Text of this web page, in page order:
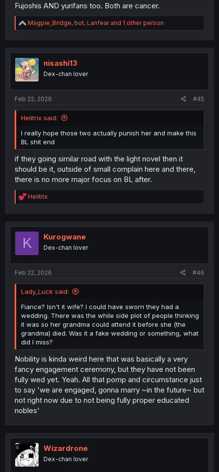
MAY THEIR DREAMS
WITHER AND BURN AWAY
AND MAY THEIR UNUSED
WOMBS BE REPOSSESSED
Fujoshis AND yurifans too. Both are cancer.
R
e
t
i
o
n
Magpie_Bridge, bot, Lanfearand 1 other person
nisashi13
Dex-chan lover
Feb 22, 2026 #45
Helitrix said:
I really hope those two actually punish her and make this
BL shit end
if they going similar road with the light novel then it
should be it, outside of small complain here and there,
there is no more major focus on BL after.
R
e
t
o
Helitrix
K Kurogwane
Dex-chan lover
Feb 22, 2026 #46
Lady_Luck said:
Fiance? Isn't it wife? I could have sworn they had a
wedding. There was the while side plot of people thinking
it was so her grandma could attend it before she (the
grandma) died. Was it a fake wedding or something, what
did I miss?
Nobility is kinda weird here that was basically a very
fancy engagement ceremony, but they have not been
fully wed yet. Yeah. All that pomp and circumstance just
to say 'we are engaged, gonna marry ~in the future~ but
not right now due to not being fully proper educated
nobles'
Wizardrone
Dex-chan lover